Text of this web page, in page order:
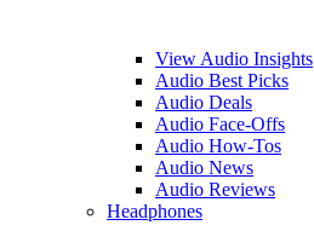
View Audio Insights
Audio Best Picks
Audio Deals
Audio Face-Offs
Audio How-Tos
Audio News
Audio Reviews
Headphones